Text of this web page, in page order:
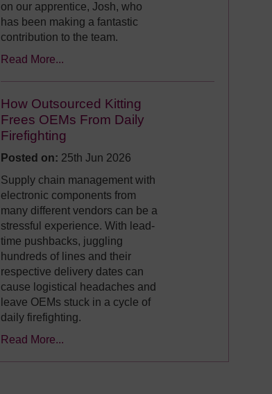
on our apprentice, Josh, who
has been making a fantastic
contribution to the team.
Read More...
How Outsourced Kitting
Frees OEMs From Daily
Firefighting
Posted on: 25th Jun 2026
Supply chain management with
electronic components from
many different vendors can be a
stressful experience. With lead-
time pushbacks, juggling
hundreds of lines and their
respective delivery dates can
cause logistical headaches and
leave OEMs stuck in a cycle of
daily firefighting.
Read More...